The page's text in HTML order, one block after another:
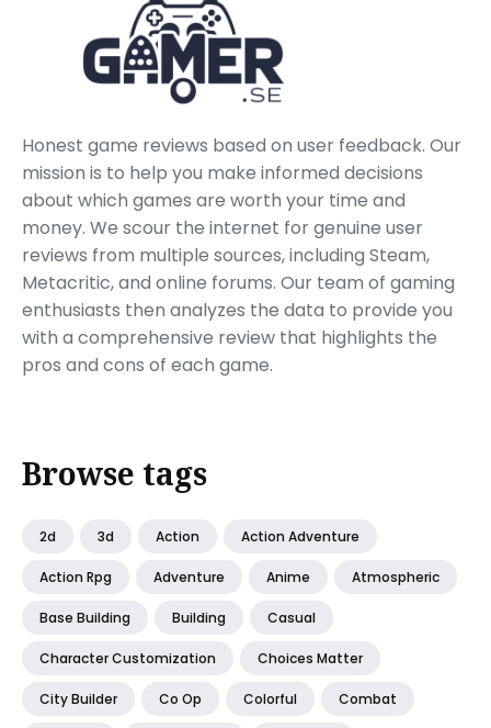
Honest game reviews based on user feedback. Our
mission is to help you make informed decisions
about which games are worth your time and
money. We scour the internet for genuine user
reviews from multiple sources, including Steam,
Metacritic, and online forums. Our team of gaming
enthusiasts then analyzes the data to provide you
with a comprehensive review that highlights the
pros and cons of each game.
Browse tags
2d 3d Action Action Adventure
Action Rpg Adventure Anime Atmospheric
Base Building Building Casual
Character Customization Choices Matter
City Builder Co Op Colorful Combat